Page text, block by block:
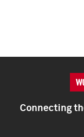
Connecting